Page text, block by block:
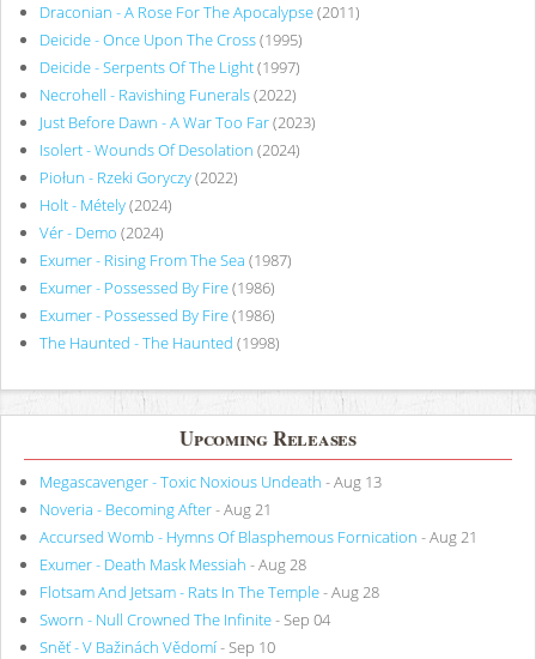
Draconian - A Rose For The Apocalypse(2011)
Deicide - Once Upon The Cross(1995)
Deicide - Serpents Of The Light(1997)
Necrohell - Ravishing Funerals(2022)
Just Before Dawn - A War Too Far(2023)
Isolert - Wounds Of Desolation (2024)
Piołun - Rzeki Goryczy(2022)
Holt - Métely(2024)
Vér - Demo (2024)
Exumer - Rising From The Sea (1987)
Exumer - Possessed By Fire(1986)
Exumer - Possessed By Fire(1986)
The Haunted - The Haunted (1998)
Upcoming Releases
Megascavenger - Toxic Noxious Undeath - Aug 13
Noveria - Becoming After- Aug 21
Accursed Womb - Hymns Of Blasphemous Fornication - Aug 21
Exumer - Death Mask Messiah - Aug 28
Flotsam And Jetsam - Rats In The Temple- Aug 28
Sworn - Null Crowned The Infinite- Sep 04
Sněť - V Bažinách Vědomí- Sep 10